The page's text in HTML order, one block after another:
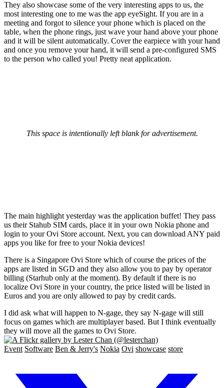
They also showcase some of the very interesting apps to us, the
most interesting one to me was the app eyeSight. If you are in a
meeting and forgot to silence your phone which is placed on the
table, when the phone rings, just wave your hand above your phone
and it will be silent automatically. Cover the earpiece with your hand
and once you remove your hand, it will send a pre-configured SMS
to the person who called you! Pretty neat application.
This space is intentionally left blank for advertisement.
The main highlight yesterday was the application buffet! They pass
us their Stahub SIM cards, place it in your own Nokia phone and
login to your Ovi Store account. Next, you can download ANY paid
apps you like for free to your Nokia devices!
There is a Singapore Ovi Store which of course the prices of the
apps are listed in SGD and they also allow you to pay by operator
billing (Starhub only at the moment). By default if there is no
localize Ovi Store in your country, the price listed will be listed in
Euros and you are only allowed to pay by credit cards.
I did ask what will happen to N-gage, they say N-gage will still
focus on games which are multiplayer based. But I think eventually
they will move all the games to Ovi Store.
Event Software Ben & Jerry's Nokia Ovi showcase store